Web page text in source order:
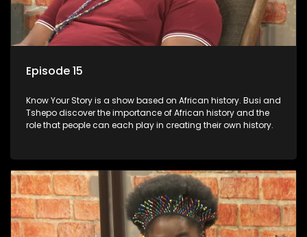
Episode 15
Know Your Story is a show based on African history. Busi and
Tshepo discover the importance of African history and the
role that people can each play in creating their own history.